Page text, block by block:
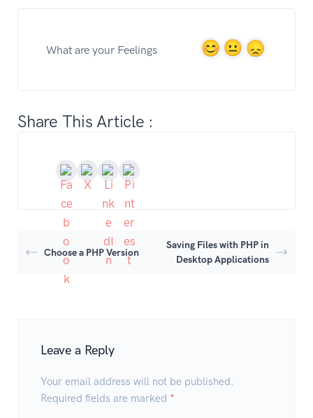
What are your Feelings
Share This Article :
Choose a PHP Version
Saving Files with PHP in
Desktop Applications
Leave a Reply
Your email address will not be published.
Required fields are marked *